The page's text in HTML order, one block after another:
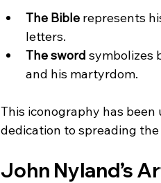
The Bible represents
letters.
The sword symbolizes
and his martyrdom.
This iconography has
dedication to spreading
John Nyland’s